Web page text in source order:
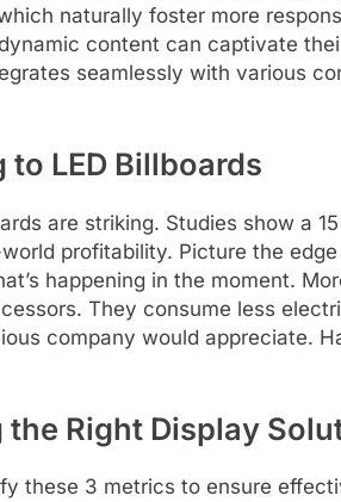
naturally foster more
content can captivate
seamlessly with various
LED Billboards
are striking. Studies show a
profitability. Picture the
happening in the moment.
They consume less
company would appreciate.
Right Display
these 3 metrics to ensure